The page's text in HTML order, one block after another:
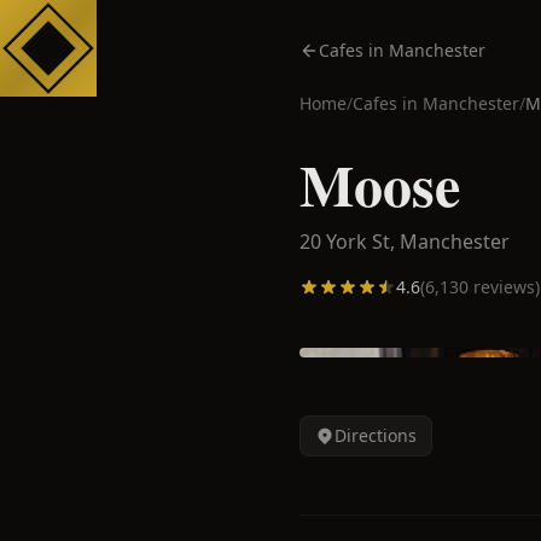
Cafes in Manchester
Home/Cafes in Manchester/
Moose
20 York St, Manchester
4.6(6,130 reviews)
Directions